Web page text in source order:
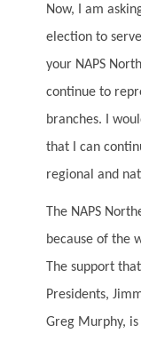
Now, I am
election to
your NAPS
continue to
branches. I
that I can
regional and
The NAPS
because of the
The support
Presidents,
Greg Murphy, is